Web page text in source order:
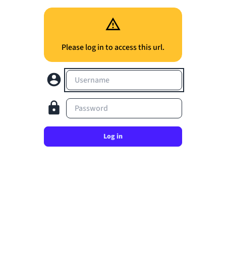
Please log in to access this url.
Username
Password
Log in